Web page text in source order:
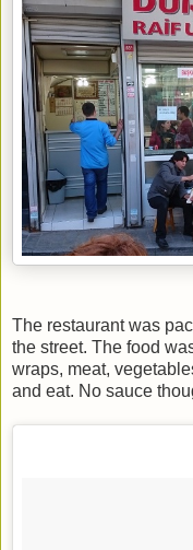
The restaurant was
the street. The food
wraps, meat,
and eat. No sauce